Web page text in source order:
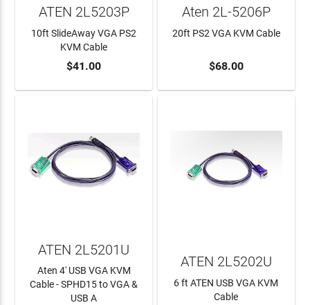
ADD TO CART
ATEN 2L5203P
10ft SlideAway VGA PS2
KVM Cable
$41.00 ADD TO CART
Aten 2L-5206P
20ft PS2 VGA KVM Cable
$68.00
ATEN 2L5201U
Aten 4' USB VGA KVM
Cable - SPHD15 to VGA &
USB A
ATEN 2L5202U
6 ft ATEN USB VGA KVM
Cable